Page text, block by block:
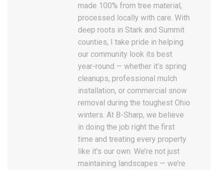
made 100% from tree material,
processed locally with care. With
deep roots in Stark and Summit
counties, I take pride in helping
our community look its best
year-round — whether it’s spring
cleanups, professional mulch
installation, or commercial snow
removal during the toughest Ohio
winters. At B-Sharp, we believe
in doing the job right the first
time and treating every property
like it's our own. We’re not just
maintaining landscapes — we’re